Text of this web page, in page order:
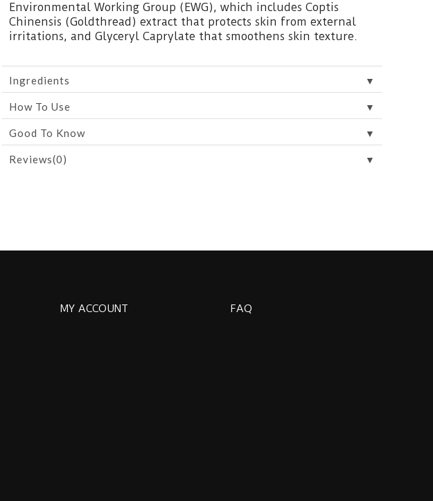
Environmental Working Group (EWG), which includes Coptis
Chinensis (Goldthread) extract that protects skin from external
irritations, and Glyceryl Caprylate that smoothens skin texture.
Ingredients ▼
How To Use ▼
Good To Know ▼
Reviews(0) ▼
MY ACCOUNT FAQ